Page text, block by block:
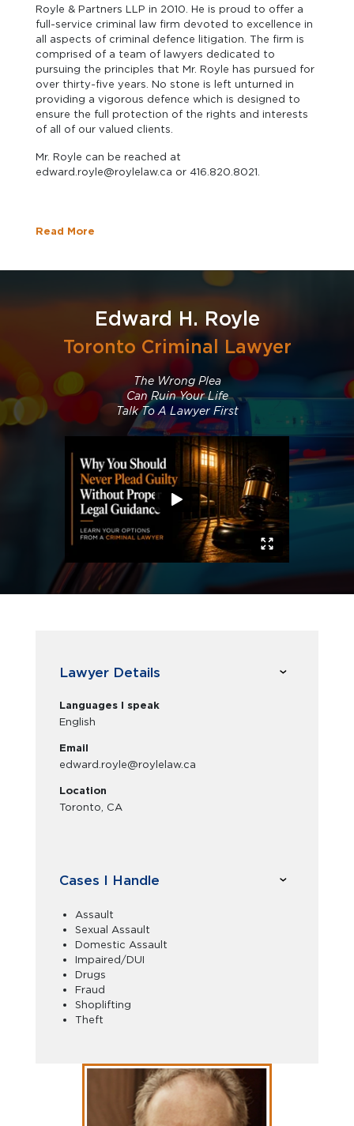
Royle & Partners LLP in 2010. He is proud to offer a
full-service criminal law firm devoted to excellence in
all aspects of criminal defence litigation. The firm is
comprised of a team of lawyers dedicated to
pursuing the principles that Mr. Royle has pursued for
over thirty-five years. No stone is left unturned in
providing a vigorous defence which is designed to
ensure the full protection of the rights and interests
of all of our valued clients.
Mr. Royle can be reached at
edward.royle@roylelaw.ca or 416.820.8021.
Read More
Edward H. Royle
Toronto Criminal Lawyer
The Wrong Plea
Can Ruin Your Life
Talk To A Lawyer First
Lawyer Details
Languages I speak
English
Email
edward.royle@roylelaw.ca
Location
Toronto, CA
Cases I Handle
Assault
Sexual Assault
Domestic Assault
Impaired/DUI
Drugs
Fraud
Shoplifting
Theft